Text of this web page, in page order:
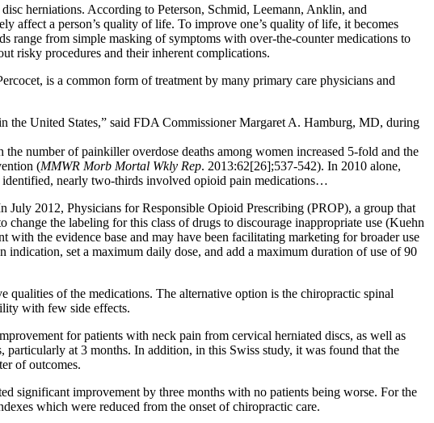
herniations. According to Peterson, Schmid, Leemann, Anklin, and
affect a person’s quality of life. To improve one’s quality of life, it becomes
range from simple masking of symptoms with over-the-counter medications to
risky procedures and their inherent complications.
is a common form of treatment by many primary care physicians and
the United States,” said FDA Commissioner Margaret A. Hamburg, MD, during
number of painkiller overdose deaths among women increased 5-fold and the
(MMWR Morb Mortal Wkly Rep. 2013:62[26];537-542). In 2010 alone,
identified, nearly two-thirds involved opioid pain medications…
July 2012, Physicians for Responsible Opioid Prescribing (PROP), a group that
the labeling for this class of drugs to discourage inappropriate use (Kuehn
the evidence base and may have been facilitating marketing for broader use
indication, set a maximum daily dose, and add a maximum duration of use of 90
of the medications. The alternative option is the chiropractic spinal
with few side effects.
for patients with neck pain from cervical herniated discs, as well as
at 3 months. In addition, in this Swiss study, it was found that the
of outcomes.
significant improvement by three months with no patients being worse. For the
which were reduced from the onset of chiropractic care.